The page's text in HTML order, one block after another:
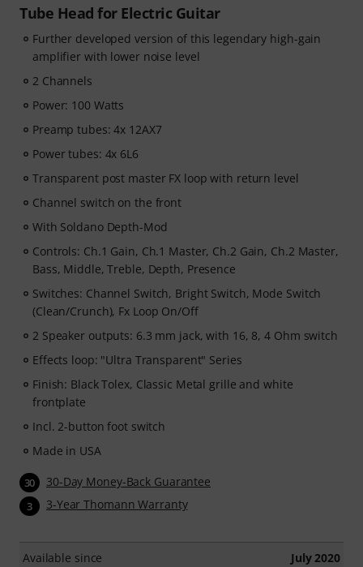
Tube Head for Electric Guitar
Further developed version of this legendary high-gain
amplifier with lower noise level
2 Channels
Power: 100 Watts
Preamp tubes: 4x 12AX7
Power tubes: 4x 6L6
Transparent post master FX loop with return level
Channel switch on the front
With Soldano Depth-Mod
Controls: Ch.1 Gain, Ch.1 Master, Ch.2 Gain, Ch.2 Master,
Bass, Middle, Treble, Depth, Presence
Switches: Channel Switch, Bright Switch, Mode Switch
(Clean/Crunch), Fx Loop On/Off
2 Speaker outputs: 6.3 mm jack, with 16, 8, 4 Ohm switch
Effects loop: "Ultra Transparent" Series
Finish: Black Tolex, Classic Metal grille and white
frontplate
Incl. 2-button foot switch
Made in USA
30 30-Day Money-Back Guarantee
3 3-Year Thomann Warranty
Available since July 2020